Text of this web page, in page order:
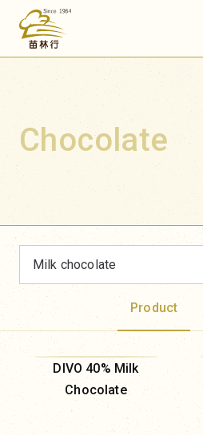
Chocolate
Milk chocolate
Product
DIVO 40% Milk
Chocolate